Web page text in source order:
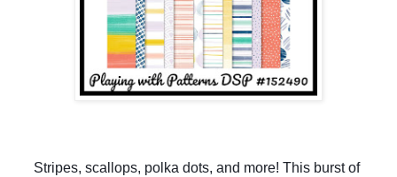
Stripes, scallops, polka dots, and more! This burst of